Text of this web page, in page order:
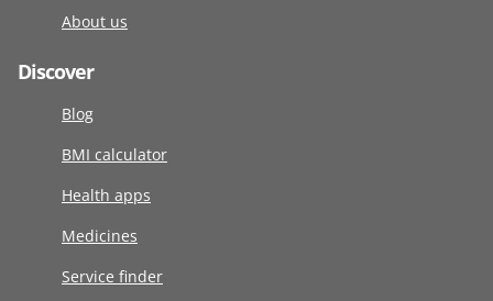
About us
Discover
Blog
BMI calculator
Health apps
Medicines
Service finder